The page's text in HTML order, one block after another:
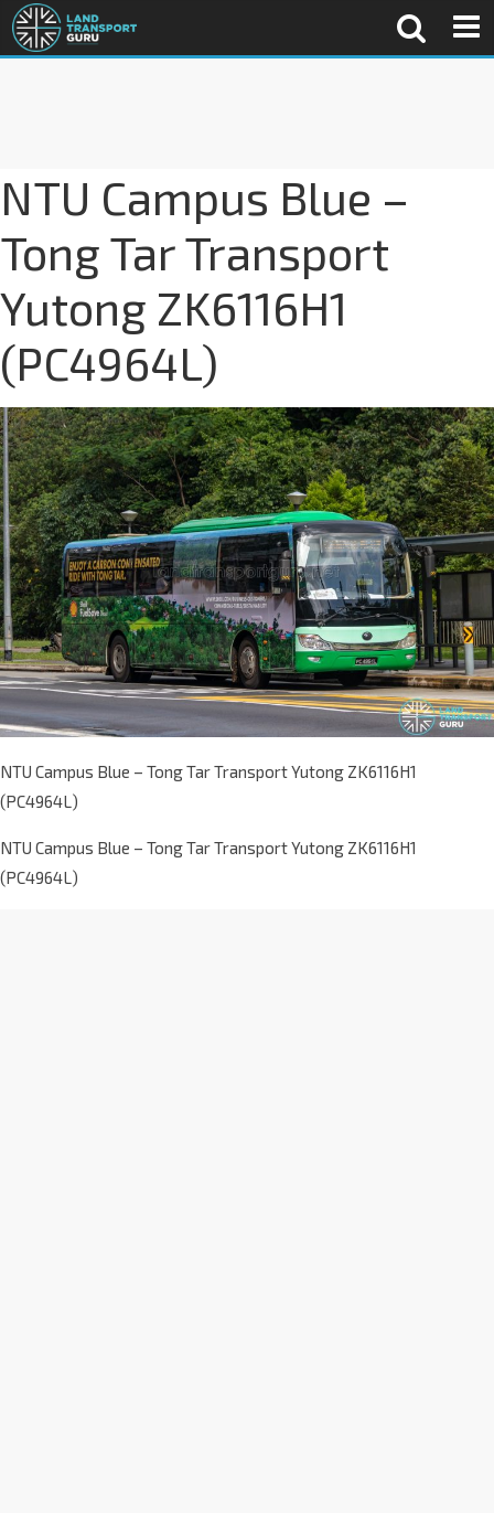
NTU Campus Blue –
Tong Tar Transport
Yutong ZK6116H1
(PC4964L)
NTU Campus Blue – Tong Tar Transport Yutong ZK6116H1
(PC4964L)
NTU Campus Blue – Tong Tar Transport Yutong ZK6116H1
(PC4964L)